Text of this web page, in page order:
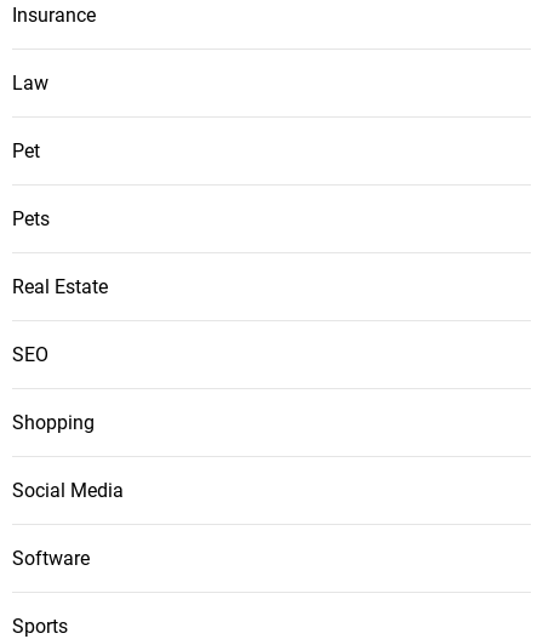
Insurance
Law
Pet
Pets
Real Estate
SEO
Shopping
Social Media
Software
Sports